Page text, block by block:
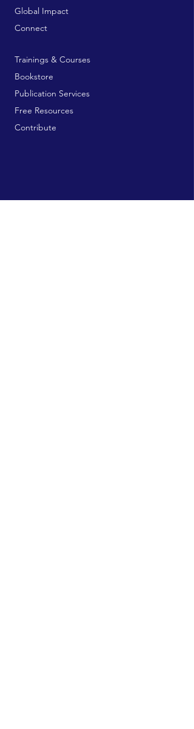
Global Impact
Connect
Trainings & Courses
Bookstore
Publication Services
Free Resources
Contribute